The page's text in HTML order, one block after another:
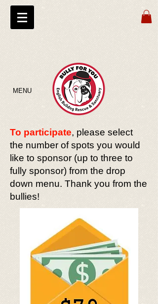
MENU
To participate, please select
the number of spots you would
like to sponsor (up to three to
fully sponsor) from the drop
down menu. Thank you from the
bullies!